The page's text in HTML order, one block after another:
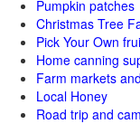
Pumpkin patches
Christmas Tree
Pick Your Own
Home canning
Farm markets
Local Honey
Road trip and